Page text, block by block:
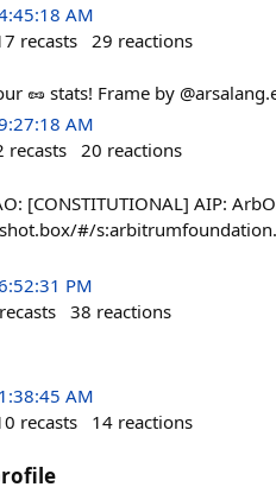
AM
recasts 29 reactions
🥜 stats! Frame by
AM
recasts 20 reactions
[CONSTITUTIONAL] AIP:
#/
PM
recasts 38 reactions
AM
recasts 14 reactions